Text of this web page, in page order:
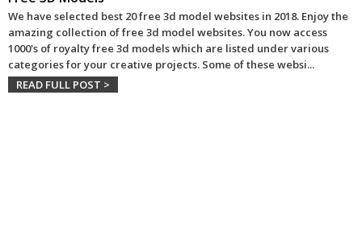
We have selected best 20 free 3d model websites in 2018. Enjoy the
amazing collection of free 3d model websites. You now access
1000's of royalty free 3d models which are listed under various
categories for your creative projects. Some of these websi...
READ FULL POST >